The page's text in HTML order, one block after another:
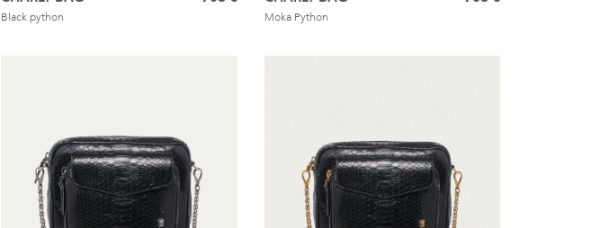
Black python Moka Python